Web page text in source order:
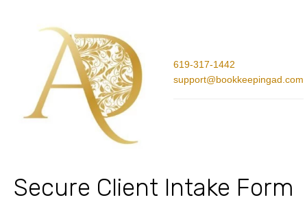
619-317-1442
support@bookkeepingad.com
Secure Client Intake Form